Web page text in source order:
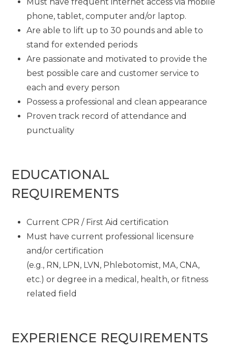
phone, tablet, computer and/or laptop.
Are able to lift up to 30 pounds and able to
stand for extended periods
Are passionate and motivated to provide the
best possible care and customer service to
each and every person
Possess a professional and clean appearance
Proven track record of attendance and
punctuality
EDUCATIONAL
REQUIREMENTS
Current CPR / First Aid certification
Must have current professional licensure
and/or certification
(e.g., RN, LPN, LVN, Phlebotomist, MA, CNA,
etc.) or degree in a medical, health, or fitness
related field
EXPERIENCE REQUIREMENTS